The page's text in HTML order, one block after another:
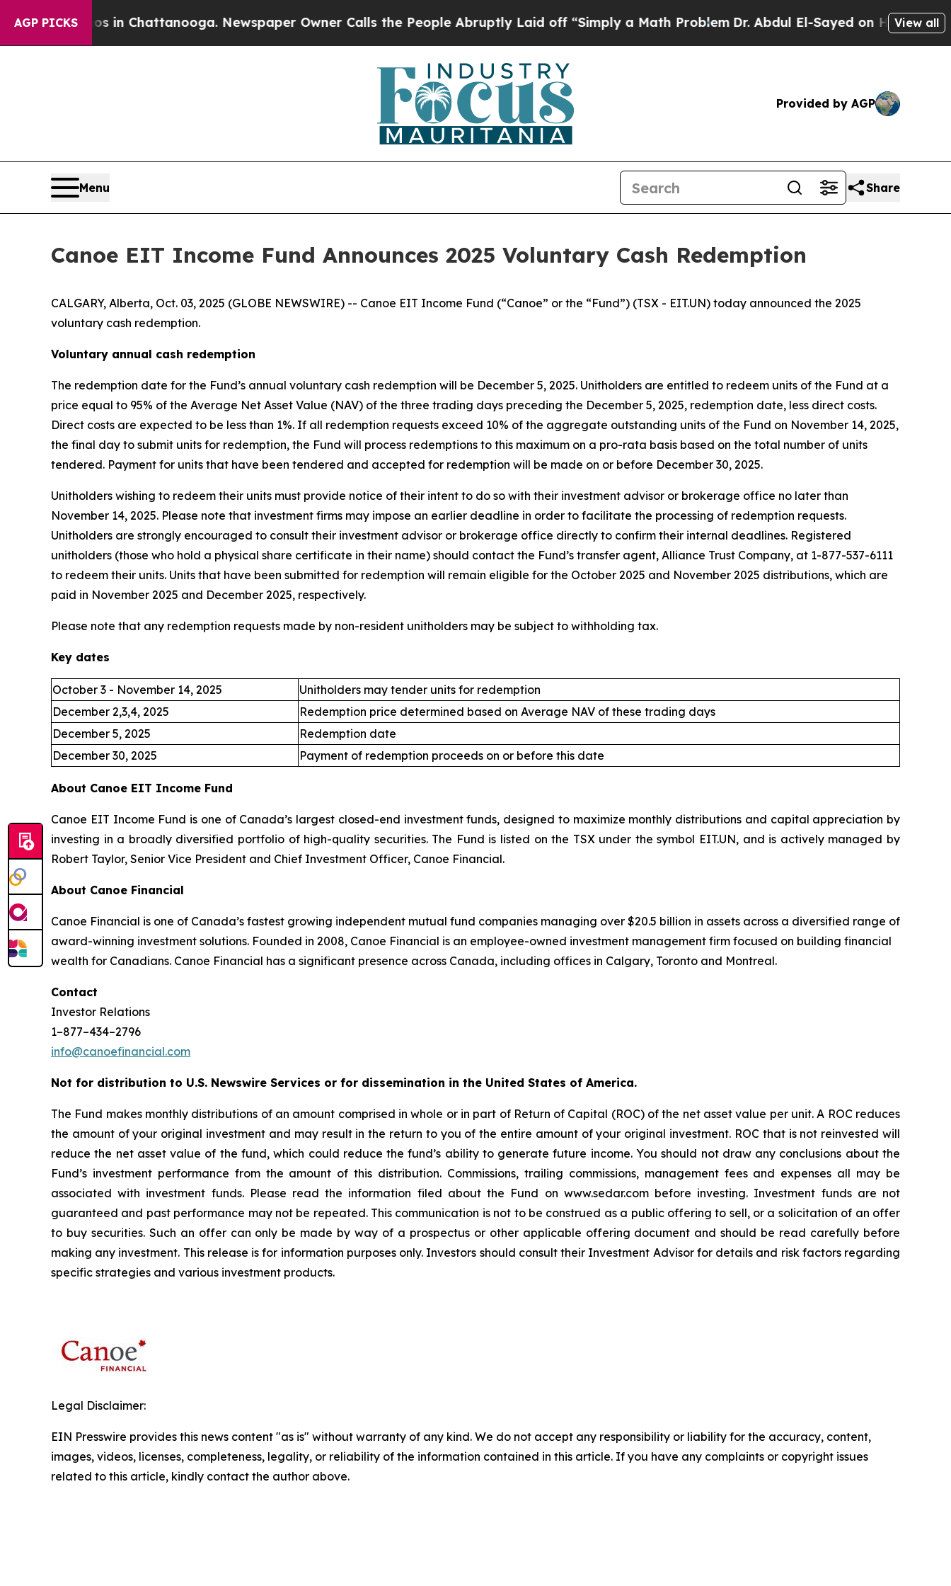
AGP PICKS
Chaos in Chattanooga. Newspaper Owner Calls the People Abruptly Laid off “Simply a Math ProblemDr. Abdul El-Sayed on Historic Michigan
View all
Provided by AGP
Menu Share
Canoe EIT Income Fund Announces 2025 Voluntary Cash Redemption
CALGARY, Alberta, Oct. 03, 2025 (GLOBE NEWSWIRE) -- Canoe EIT Income Fund (“Canoe” or the “Fund”) (TSX - EIT.UN) today announced the 2025
voluntary cash redemption.
Voluntary annual cash redemption
The redemption date for the Fund’s annual voluntary cash redemption will be December 5, 2025. Unitholders are entitled to redeem units of the Fund at a
price equal to 95% of the Average Net Asset Value (NAV) of the three trading days preceding the December 5, 2025, redemption date, less direct costs.
Direct costs are expected to be less than 1%. If all redemption requests exceed 10% of the aggregate outstanding units of the Fund on November 14, 2025,
the final day to submit units for redemption, the Fund will process redemptions to this maximum on a pro-rata basis based on the total number of units
tendered. Payment for units that have been tendered and accepted for redemption will be made on or before December 30, 2025.
Unitholders wishing to redeem their units must provide notice of their intent to do so with their investment advisor or brokerage office no later than
November 14, 2025. Please note that investment firms may impose an earlier deadline in order to facilitate the processing of redemption requests.
Unitholders are strongly encouraged to consult their investment advisor or brokerage office directly to confirm their internal deadlines. Registered
unitholders (those who hold a physical share certificate in their name) should contact the Fund’s transfer agent, Alliance Trust Company, at 1-877-537-6111
to redeem their units. Units that have been submitted for redemption will remain eligible for the October 2025 and November 2025 distributions, which are
paid in November 2025 and December 2025, respectively.
Please note that any redemption requests made by non-resident unitholders may be subject to withholding tax.
Key dates
October 3 - November 14, 2025
Unitholders may tender units for redemption
December 2,3,4, 2025
Redemption price determined based on Average NAV of these trading days
December 5, 2025
Redemption date
December 30, 2025
Payment of redemption proceeds on or before this date
About Canoe EIT Income Fund
Canoe EIT Income Fund is one of Canada’s largest closed-end investment funds, designed to maximize monthly distributions and capital appreciation by
investing in a broadly diversified portfolio of high-quality securities. The Fund is listed on the TSX under the symbol EIT.UN, and is actively managed by
Robert Taylor, Senior Vice President and Chief Investment Officer, Canoe Financial.
About Canoe Financial
Canoe Financial is one of Canada’s fastest growing independent mutual fund companies managing over $20.5 billion in assets across a diversified range of
award-winning investment solutions. Founded in 2008, Canoe Financial is an employee-owned investment management firm focused on building financial
wealth for Canadians. Canoe Financial has a significant presence across Canada, including offices in Calgary, Toronto and Montreal.
Contact
Investor Relations
1–877–434–2796
info@canoefinancial.com
Not for distribution to U.S. Newswire Services or for dissemination in the United States of America.
The Fund makes monthly distributions of an amount comprised in whole or in part of Return of Capital (ROC) of the net asset value per unit. A ROC reduces
the amount of your original investment and may result in the return to you of the entire amount of your original investment. ROC that is not reinvested will
reduce the net asset value of the fund, which could reduce the fund’s ability to generate future income. You should not draw any conclusions about the
Fund’s investment performance from the amount of this distribution. Commissions, trailing commissions, management fees and expenses all may be
associated with investment funds. Please read the information filed about the Fund on www.sedar.com before investing. Investment funds are not
guaranteed and past performance may not be repeated. This communication is not to be construed as a public offering to sell, or a solicitation of an offer
to buy securities. Such an offer can only be made by way of a prospectus or other applicable offering document and should be read carefully before
making any investment. This release is for information purposes only. Investors should consult their Investment Advisor for details and risk factors regarding
specific strategies and various investment products.
Legal Disclaimer:
EIN Presswire provides this news content "as is" without warranty of any kind. We do not accept any responsibility or liability for the accuracy, content,
images, videos, licenses, completeness, legality, or reliability of the information contained in this article. If you have any complaints or copyright issues
related to this article, kindly contact the author above.